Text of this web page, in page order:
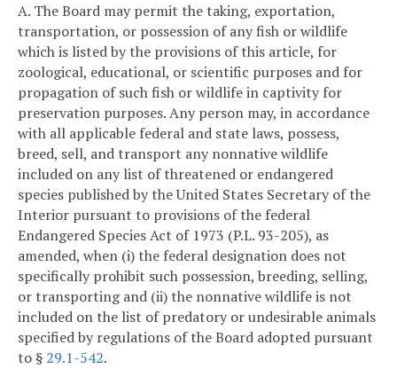
A. The Board may permit the taking, exportation,
transportation, or possession of any fish or wildlife
which is listed by the provisions of this article, for
zoological, educational, or scientific purposes and for
propagation of such fish or wildlife in captivity for
preservation purposes. Any person may, in accordance
with all applicable federal and state laws, possess,
breed, sell, and transport any nonnative wildlife
included on any list of threatened or endangered
species published by the United States Secretary of the
Interior pursuant to provisions of the federal
Endangered Species Act of 1973 (P.L. 93-205), as
amended, when (i) the federal designation does not
specifically prohibit such possession, breeding, selling,
or transporting and (ii) the nonnative wildlife is not
included on the list of predatory or undesirable animals
specified by regulations of the Board adopted pursuant
to § 29.1-542.